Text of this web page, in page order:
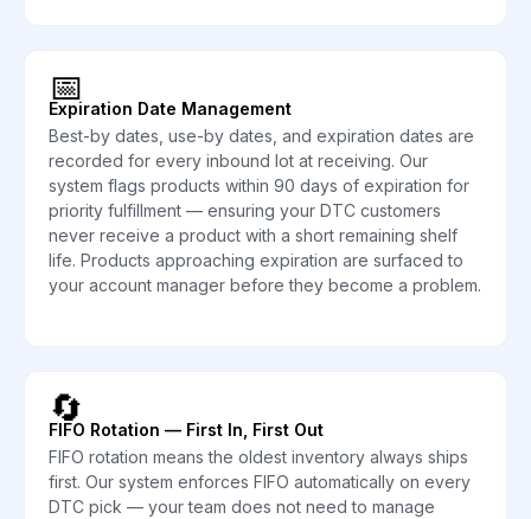
📅
Expiration Date Management
Best-by dates, use-by dates, and expiration dates are
recorded for every inbound lot at receiving. Our
system flags products within 90 days of expiration for
priority fulfillment — ensuring your DTC customers
never receive a product with a short remaining shelf
life. Products approaching expiration are surfaced to
your account manager before they become a problem.
🔄
FIFO Rotation — First In, First Out
FIFO rotation means the oldest inventory always ships
first. Our system enforces FIFO automatically on every
DTC pick — your team does not need to manage